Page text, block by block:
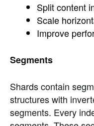
Split content
Scale
Improve
Segments
Shards contain
structures with
segments. Every